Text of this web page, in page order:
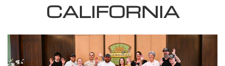
Hebrew
日本語 (Japanese)
CALIFORNIA